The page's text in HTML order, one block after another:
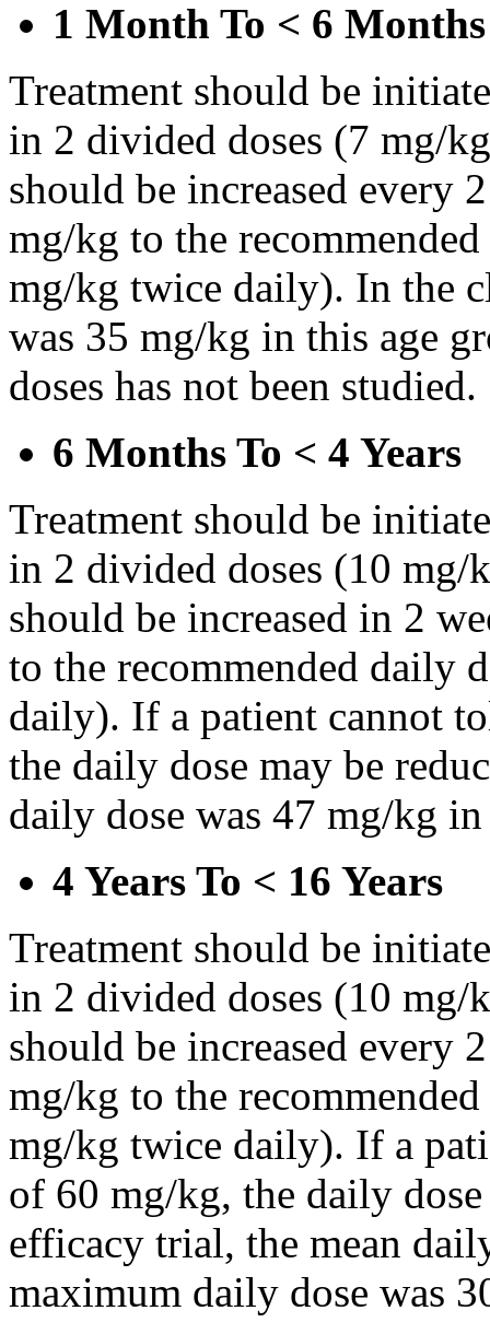
1 Month To < 6 Months
Treatment should be
in 2 divided doses (7 mg/
should be increased every
mg/kg to the
mg/kg twice daily). In the
was 35 mg/kg in this age
doses has not been studied.
6 Months To < 4 Years
Treatment should be
in 2 divided doses (10
should be increased in 2
to the recommended daily
daily). If a patient cannot
the daily dose may be
daily dose was 47 mg/kg
4 Years To < 16 Years
Treatment should be
in 2 divided doses (10
should be increased every
mg/kg to the
mg/kg twice daily). If a
of 60 mg/kg, the daily
efficacy trial, the mean
maximum daily dose was